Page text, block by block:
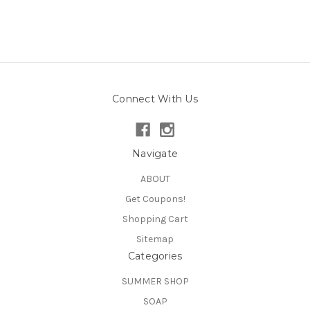
Connect With Us
Navigate
ABOUT
Get Coupons!
Shopping Cart
Sitemap
Categories
SUMMER SHOP
SOAP